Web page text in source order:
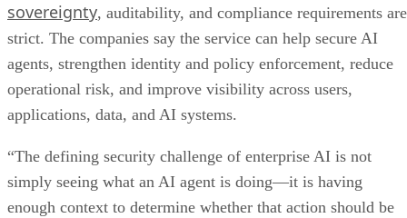
sovereignty, auditability, and compliance requirements are
strict. The companies say the service can help secure AI
agents, strengthen identity and policy enforcement, reduce
operational risk, and improve visibility across users,
applications, data, and AI systems.
“The defining security challenge of enterprise AI is not
simply seeing what an AI agent is doing—it is having
enough context to determine whether that action should be